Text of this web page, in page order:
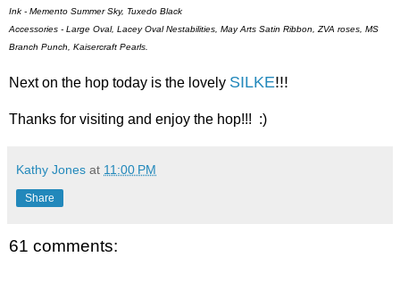
Ink - Memento Summer Sky, Tuxedo Black
Accessories - Large Oval, Lacey Oval Nestabilities, May Arts Satin Ribbon, ZVA roses, MS
Branch Punch, Kaisercraft Pearls.
Next on the hop today is the lovely SILKE!!!
Thanks for visiting and enjoy the hop!!! :)
Kathy Jones at 11:00 PM
Share
61 comments: